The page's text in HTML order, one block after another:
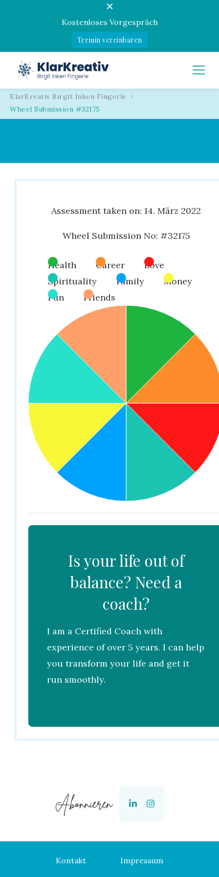
Kostenloses Vorgespräch
Termin vereinbaren
KlarKreativ
Birgit Inken Fingerle
KlarKreativ Birgit Inken Fingerle
Wheel Submission #32175
Assessment taken on: 14. März 2022
Wheel Submission No: #32175
Health Career
Love
Spirituality
Family
Money
Fun
Friends
Is your life out of
balance? Need a
coach?
I am a Certified Coach with
experience of over 5 years. I can help
you transform your life and get it
run smoothly.
Abonnieren
Kontakt Impressum